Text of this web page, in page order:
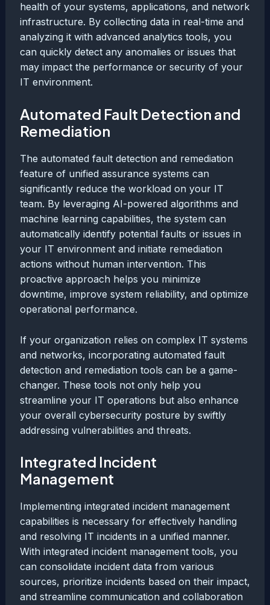
health of your systems, applications, and network
infrastructure. By collecting data in real-time and
analyzing it with advanced analytics tools, you
can quickly detect any anomalies or issues that
may impact the performance or security of your
IT environment.
Automated Fault Detection and
Remediation
The automated fault detection and remediation
feature of unified assurance systems can
significantly reduce the workload on your IT
team. By leveraging AI-powered algorithms and
machine learning capabilities, the system can
automatically identify potential faults or issues in
your IT environment and initiate remediation
actions without human intervention. This
proactive approach helps you minimize
downtime, improve system reliability, and optimize
operational performance.
If your organization relies on complex IT systems
and networks, incorporating automated fault
detection and remediation tools can be a game-
changer. These tools not only help you
streamline your IT operations but also enhance
your overall cybersecurity posture by swiftly
addressing vulnerabilities and threats.
Integrated Incident
Management
Implementing integrated incident management
capabilities is necessary for effectively handling
and resolving IT incidents in a unified manner.
With integrated incident management tools, you
can consolidate incident data from various
sources, prioritize incidents based on their impact,
and streamline communication and collaboration